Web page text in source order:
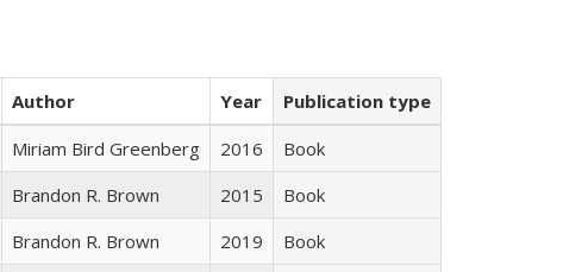
Author Year
Publication type
Miriam Bird Greenberg 2016
Book
Brandon R. Brown 2015
Book
Brandon R. Brown 2019
Book